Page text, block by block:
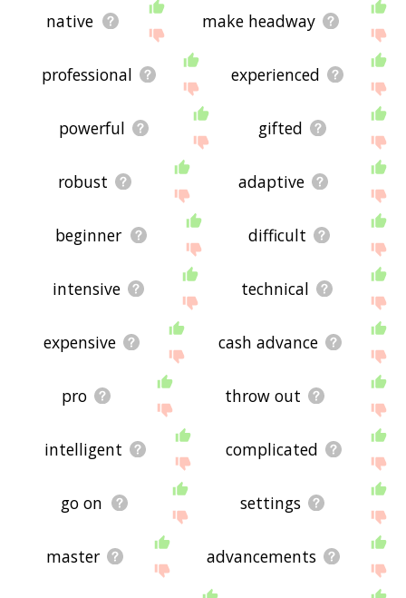
native make headway
professional experienced
powerful gifted
robust adaptive
beginner difficult
intensive technical
expensive cash advance
pro throw out
intelligent complicated
go on settings
master advancements